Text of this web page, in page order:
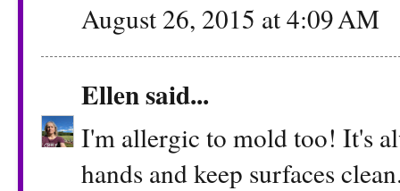
August 26, 2015 at 4:09 AM
Ellensaid...
I'm allergic to mold too! It's
hands and keep surfaces